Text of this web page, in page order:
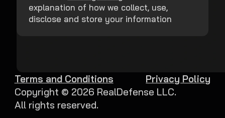
explanation of how we collect, use,
disclose and store your information
Copyright © 2026 RealDefense LLC.
All rights reserved.
Terms and Conditions Privacy Policy